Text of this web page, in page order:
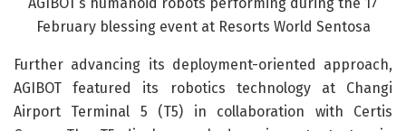
February blessing event at Resorts World Sentosa
Further advancing its deployment-oriented approach,
AGIBOT featured its robotics technology at Changi
Airport Terminal 5 (T5) in collaboration with Certis